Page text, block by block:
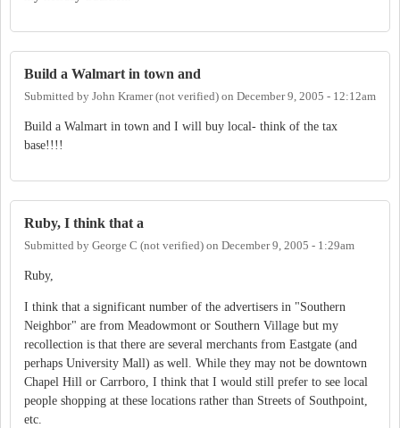
Build a Walmart in town and
Submitted by John Kramer (not verified) on December 9, 2005 - 12:12am
Build a Walmart in town and I will buy local- think of the tax
base!!!!
Ruby, I think that a
Submitted by George C (not verified) on December 9, 2005 - 1:29am
Ruby,
I think that a significant number of the advertisers in "Southern
Neighbor" are from Meadowmont or Southern Village but my
recollection is that there are several merchants from Eastgate (and
perhaps University Mall) as well. While they may not be downtown
Chapel Hill or Carrboro, I think that I would still prefer to see local
people shopping at these locations rather than Streets of Southpoint,
etc.